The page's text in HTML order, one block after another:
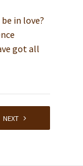
in love?
got all
NEXT